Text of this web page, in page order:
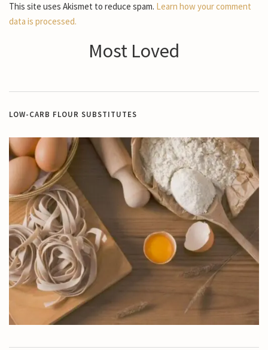
This site uses Akismet to reduce spam. Learn how your comment
data is processed.
Most Loved
LOW-CARB FLOUR SUBSTITUTES